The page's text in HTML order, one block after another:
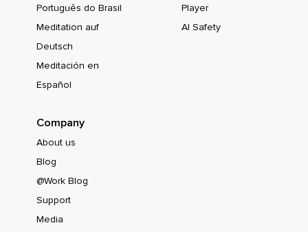
Português do Brasil
Meditation auf
Deutsch
Meditación en
Español
Player
AI Safety
Company
About us
Blog
@Work Blog
Support
Media